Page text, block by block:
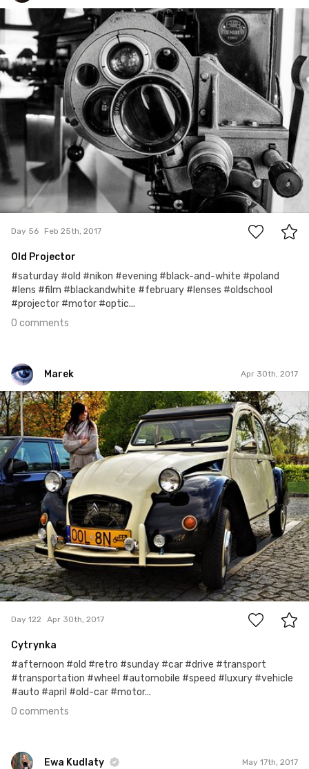
Charon Photography
#56
0
Day 56 Feb 25th, 2017
Old Projector
#saturday #old #nikon #evening #black-and-white #poland
#lens #film #blackandwhite #february #lenses #oldschool
#projector #motor #optic...
0 comments
Marek Apr 30th, 2017
Marek
#122
0
Day 122 Apr 30th, 2017
Cytrynka
#afternoon #old #retro #sunday #car #drive #transport
#transportation #wheel #automobile #speed #luxury #vehicle
#auto #april #old-car #motor...
0 comments
Ewa Kudlaty May 17th, 2017